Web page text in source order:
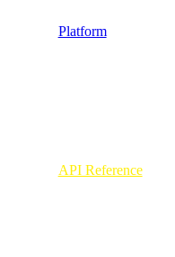
Platform
API Reference